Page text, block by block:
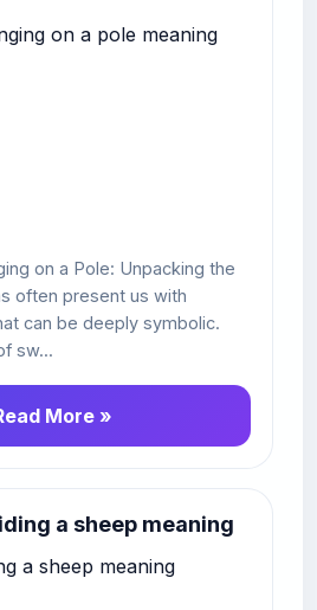
on a Pole: Unpacking the
often present us with
can be deeply symbolic.
sw...
More »
a sheep meaning